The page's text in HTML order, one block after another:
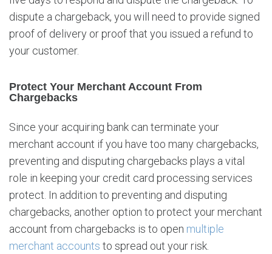
dispute a chargeback, you will need to provide signed
proof of delivery or proof that you issued a refund to
your customer.
Protect Your Merchant Account From
Chargebacks
Since your acquiring bank can terminate your
merchant account if you have too many chargebacks,
preventing and disputing chargebacks plays a vital
role in keeping your credit card processing services
protect. In addition to preventing and disputing
chargebacks, another option to protect your merchant
account from chargebacks is to open multiple
merchant accounts to spread out your risk.